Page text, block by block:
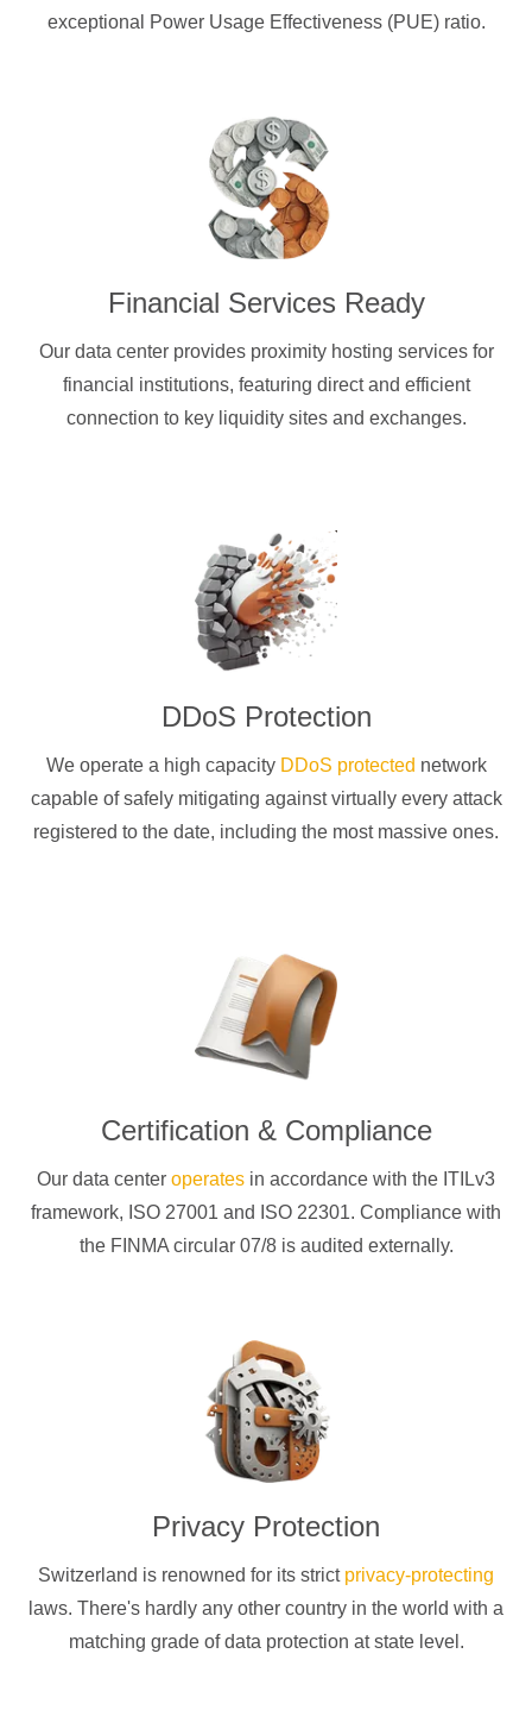
exceptional Power Usage Effectiveness (PUE) ratio.
Financial Services Ready
Our data center provides proximity hosting services for
financial institutions, featuring direct and efficient
connection to key liquidity sites and exchanges.
DDoS Protection
We operate a high capacity DDoS protected network
capable of safely mitigating against virtually every attack
registered to the date, including the most massive ones.
Certification & Compliance
Our data center operates in accordance with the ITILv3
framework, ISO 27001 and ISO 22301. Compliance with
the FINMA circular 07/8 is audited externally.
Privacy Protection
Switzerland is renowned for its strict privacy-protecting
laws. There's hardly any other country in the world with a
matching grade of data protection at state level.